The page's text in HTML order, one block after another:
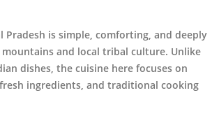
Pradesh is simple, comforting, and deeply
and local tribal culture. Unlike
dishes, the cuisine here focuses on
ingredients, and traditional cooking